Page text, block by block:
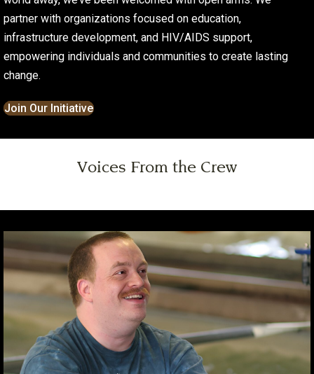
partner with organizations focused on education,
infrastructure development, and HIV/AIDS support,
empowering individuals and communities to create lasting
change.
Join Our Initiative
Voices From the Crew